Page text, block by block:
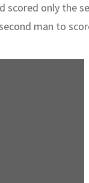
scored only the
man to